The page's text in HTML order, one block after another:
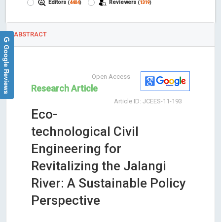
Editors (4404) Reviewers (1319)
ABSTRACT
Open Access
Research Article
Article ID: JCEES-11-193
Eco-
technological Civil
Engineering for
Revitalizing the Jalangi
River: A Sustainable Policy
Perspective
Google Reviews